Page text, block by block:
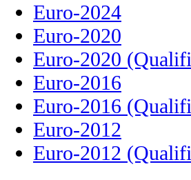
Euro-2024
Euro-2020
Euro-2020
Euro-2016
Euro-2016
Euro-2012
Euro-2012